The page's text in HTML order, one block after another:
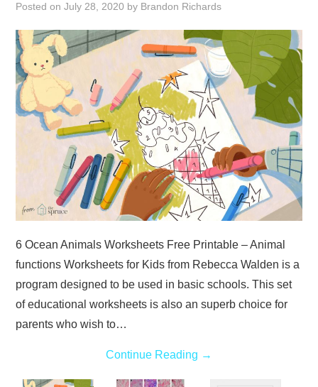
ABOUT
DMCA
PRIVACY POLICY
TERMS
SITEMAP
Posted onJuly 28, 2020 by Brandon Richards
6 Ocean Animals Worksheets Free Printable – Animal
functions Worksheets for Kids from Rebecca Walden is a
program designed to be used in basic schools. This set
of educational worksheets is also an superb choice for
parents who wish to…
Continue Reading →